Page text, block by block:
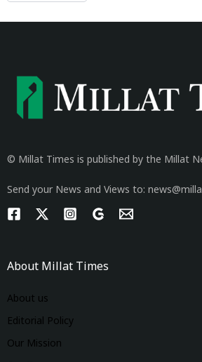
© Millat Times is published by the Millat
Send your News and Views to:
About Millat Times
About us
Editorial Policy
Our Mission